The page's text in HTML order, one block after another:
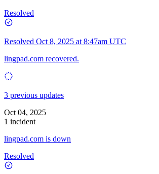
Resolved
Resolved Oct 8, 2025 at 8:47am UTC
lingpad.com recovered.
3 previous updates
Oct 04, 2025
1 incident
lingpad.com is down
Resolved